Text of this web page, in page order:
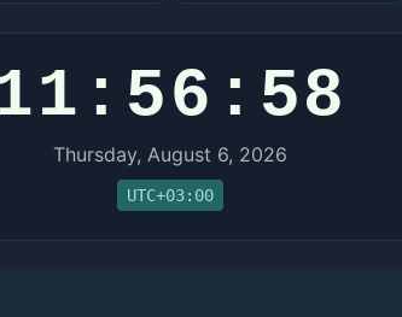
Thursday, August 6, 2026
UTC+03:00